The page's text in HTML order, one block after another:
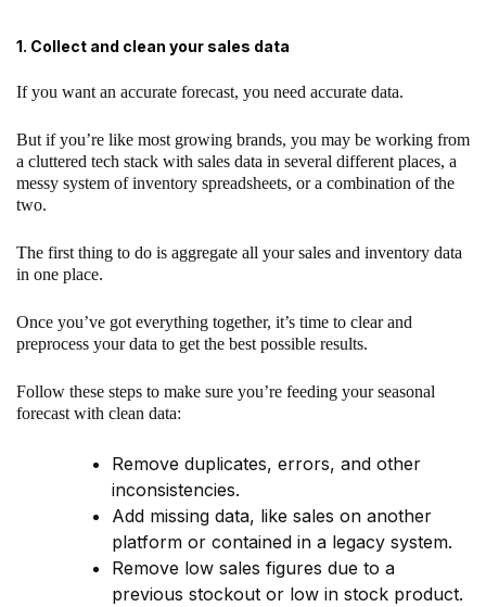
1. Collect and clean your sales data
If you want an accurate forecast, you need accurate data.
But if you’re like most growing brands, you may be working from
a cluttered tech stack with sales data in several different places, a
messy system of inventory spreadsheets, or a combination of the
two.
The first thing to do is aggregate all your sales and inventory data
in one place.
Once you’ve got everything together, it’s time to clear and
preprocess your data to get the best possible results.
Follow these steps to make sure you’re feeding your seasonal
forecast with clean data:
Remove duplicates, errors, and other
inconsistencies.
Add missing data, like sales on another
platform or contained in a legacy system.
Remove low sales figures due to a
previous stockout or low in stock product.